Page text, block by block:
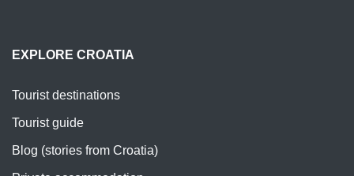
EXPLORE CROATIA
Tourist destinations
Tourist guide
Blog (stories from Croatia)